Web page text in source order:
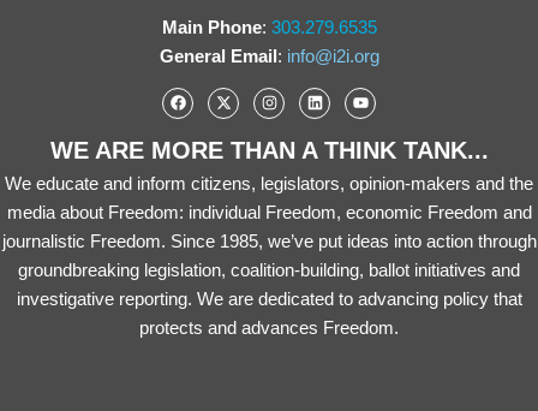
Main Phone: 303.279.6535
General Email: info@i2i.org
WE ARE MORE THAN A THINK TANK...
We educate and inform citizens, legislators, opinion-makers and the
media about Freedom: individual Freedom, economic Freedom and
journalistic Freedom. Since 1985, we’ve put ideas into action through
groundbreaking legislation, coalition-building, ballot initiatives and
investigative reporting. We are dedicated to advancing policy that
protects and advances Freedom.